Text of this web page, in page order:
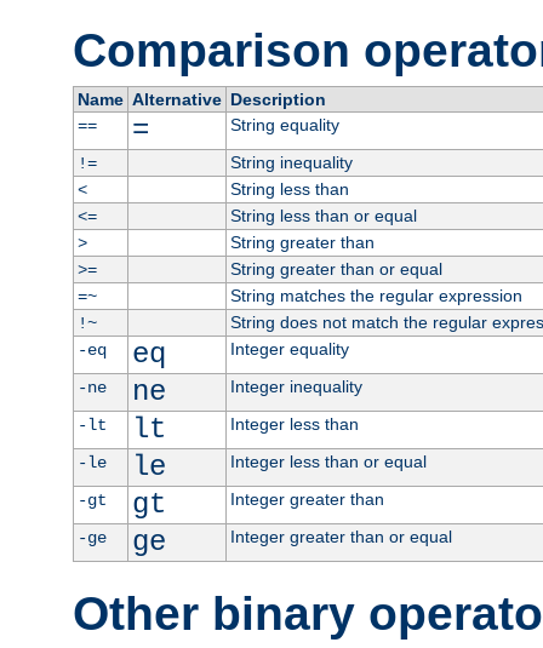
Comparison
Name Alternative Description
==
=
String equality
!=
String inequality
<
String less than
<=
String less than or equal
>
String greater than
>=
String greater than or equal
=~
String matches the regular expression
!~
String does not match the regular
-eq
eq
Integer equality
-ne
ne
Integer inequality
-lt
lt
Integer less than
-le
le
Integer less than or equal
-gt
gt
Integer greater than
-ge
ge Integer greater than or equal
Other binary